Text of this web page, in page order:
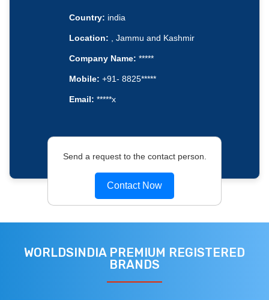
Country: india
Location: , Jammu and Kashmir
Company Name: *****
Mobile: +91- 8825*****
Email: *****x
Send a request to the contact person.
Contact Now
WORLDSINDIA PREMIUM REGISTERED
BRANDS